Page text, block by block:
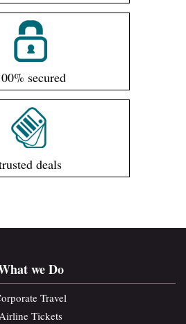
secured
deals
we Do
Travel
Tickets